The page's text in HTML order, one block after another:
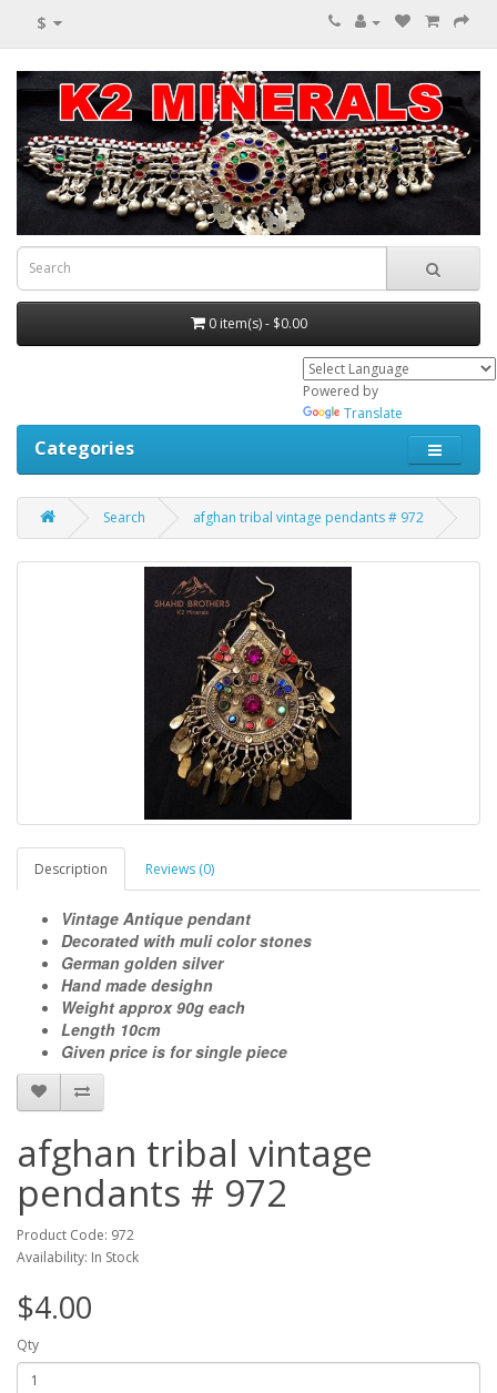
$
0 item(s) - $0.00
Powered by
Translate
Categories
Search afghan tribal vintage pendants # 972
Description Reviews (0)
Vintage Antique pendant
Decorated with muli color stones
German golden silver
Hand made desighn
Weight approx 90g each
Length 10cm
Given price is for single piece
afghan tribal vintage
pendants # 972
Product Code: 972
Availability: In Stock
$4.00
Qty